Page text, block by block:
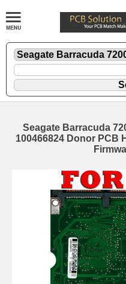
Seagate Barracuda
100466824 Donor PCB